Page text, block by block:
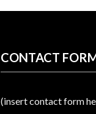
CONTACT
(insert contact form